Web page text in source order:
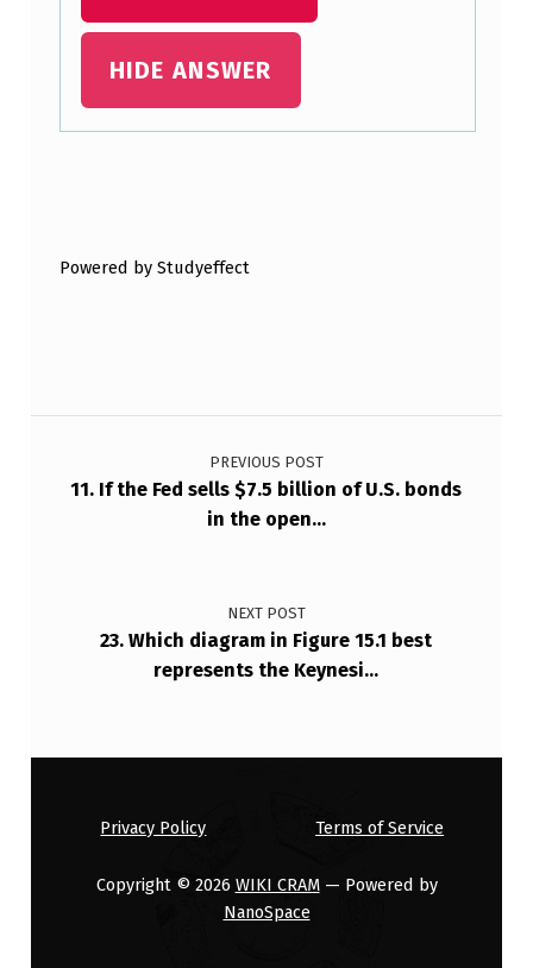
HIDE ANSWER
Powered by Studyeffect
Post navigation
PREVIOUS POST
11. If the Fed sells $7.5 billion of U.S. bonds
in the open…
NEXT POST
23. Which diagram in Figure 15.1 best
represents the Keynesi…
Privacy Policy Terms of Service
Copyright © 2026 WIKI CRAM— Powered by
NanoSpace